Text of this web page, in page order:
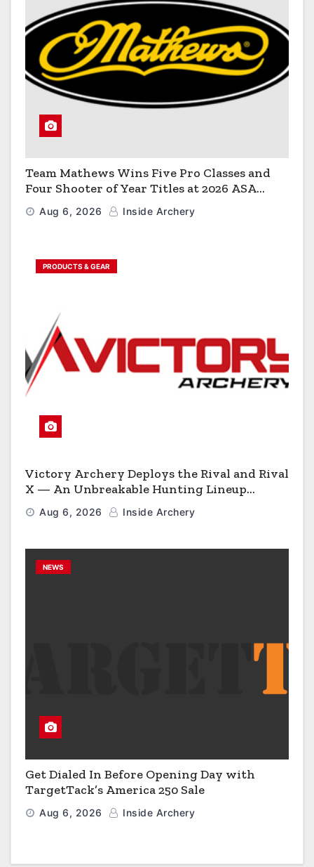
Team Mathews Wins Five Pro Classes and
Four Shooter of Year Titles at 2026 ASA
Classic
Aug 6, 2026 Inside Archery
PRODUCTS & GEAR
Victory Archery Deploys the Rival and Rival
X — An Unbreakable Hunting Lineup
Engineered to Have No Rivals
Aug 6, 2026 Inside Archery
NEWS
Get Dialed In Before Opening Day with
TargetTack’s America 250 Sale
Aug 6, 2026 Inside Archery